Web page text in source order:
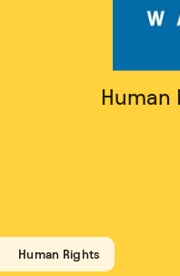
Human Rights
Human